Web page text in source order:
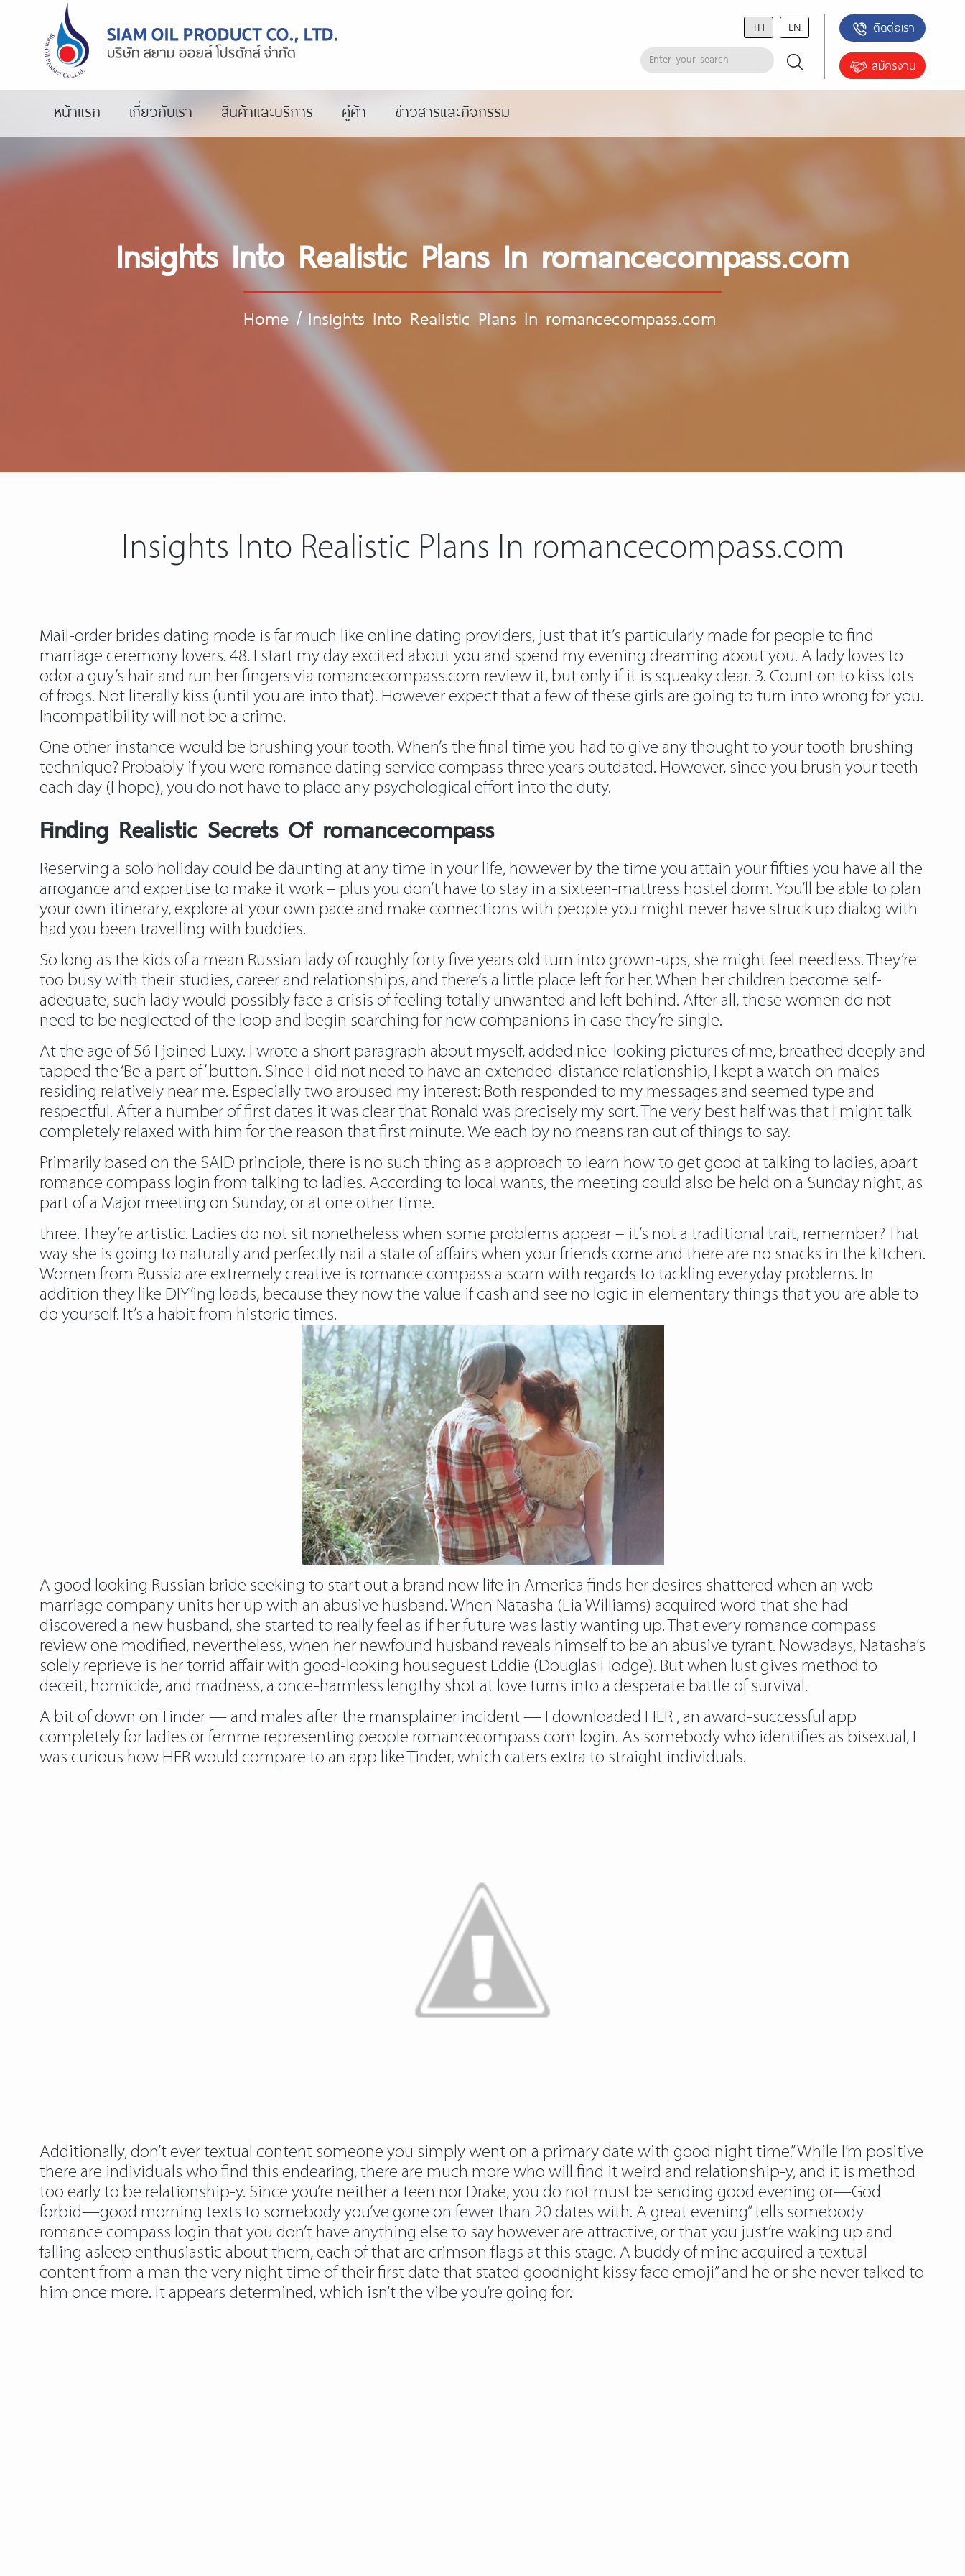
TH EN ติดต่อเรา
สมัครงาน
หน้าแรก เกี่ยวกับเรา สินค้าและบริการ คู่ค้า ข่าวสารและกิจกรรม
Insights Into Realistic Plans In romancecompass.com
Home/ Insights Into Realistic Plans In romancecompass.com
Insights Into Realistic Plans In romancecompass.com
Mail-order brides dating mode is far much like online dating providers, just that it’s particularly made for people to find
marriage ceremony lovers. 48. I start my day excited about you and spend my evening dreaming about you. A lady loves to
odor a guy’s hair and run her fingers via romancecompass.com review it, but only if it is squeaky clear. 3. Count on to kiss lots
of frogs. Not literally kiss (until you are into that). However expect that a few of these girls are going to turn into wrong for you.
Incompatibility will not be a crime.
One other instance would be brushing your tooth. When’s the final time you had to give any thought to your tooth brushing
technique? Probably if you were romance dating service compass three years outdated. However, since you brush your teeth
each day (I hope), you do not have to place any psychological effort into the duty.
Finding Realistic Secrets Of romancecompass
Reserving a solo holiday could be daunting at any time in your life, however by the time you attain your fifties you have all the
arrogance and expertise to make it work – plus you don’t have to stay in a sixteen-mattress hostel dorm. You’ll be able to plan
your own itinerary, explore at your own pace and make connections with people you might never have struck up dialog with
had you been travelling with buddies.
So long as the kids of a mean Russian lady of roughly forty five years old turn into grown-ups, she might feel needless. They’re
too busy with their studies, career and relationships, and there’s a little place left for her. When her children become self-
adequate, such lady would possibly face a crisis of feeling totally unwanted and left behind. After all, these women do not
need to be neglected of the loop and begin searching for new companions in case they’re single.
At the age of 56 I joined Luxy. I wrote a short paragraph about myself, added nice-looking pictures of me, breathed deeply and
tapped the ‘Be a part of’ button. Since I did not need to have an extended-distance relationship, I kept a watch on males
residing relatively near me. Especially two aroused my interest: Both responded to my messages and seemed type and
respectful. After a number of first dates it was clear that Ronald was precisely my sort. The very best half was that I might talk
completely relaxed with him for the reason that first minute. We each by no means ran out of things to say.
Primarily based on the SAID principle, there is no such thing as a approach to learn how to get good at talking to ladies, apart
romance compass login from talking to ladies. According to local wants, the meeting could also be held on a Sunday night, as
part of a Major meeting on Sunday, or at one other time.
three. They’re artistic. Ladies do not sit nonetheless when some problems appear – it’s not a traditional trait, remember? That
way she is going to naturally and perfectly nail a state of affairs when your friends come and there are no snacks in the kitchen.
Women from Russia are extremely creative is romance compass a scam with regards to tackling everyday problems. In
addition they like DIY’ing loads, because they now the value if cash and see no logic in elementary things that you are able to
do yourself. It’s a habit from historic times.
A good looking Russian bride seeking to start out a brand new life in America finds her desires shattered when an web
marriage company units her up with an abusive husband. When Natasha (Lia Williams) acquired word that she had
discovered a new husband, she started to really feel as if her future was lastly wanting up. That every romance compass
review one modified, nevertheless, when her newfound husband reveals himself to be an abusive tyrant. Nowadays, Natasha’s
solely reprieve is her torrid affair with good-looking houseguest Eddie (Douglas Hodge). But when lust gives method to
deceit, homicide, and madness, a once-harmless lengthy shot at love turns into a desperate battle of survival.
A bit of down on Tinder — and males after the mansplainer incident — I downloaded HER , an award-successful app
completely for ladies or femme representing people romancecompass com login. As somebody who identifies as bisexual, I
was curious how HER would compare to an app like Tinder, which caters extra to straight individuals.
Additionally, don’t ever textual content someone you simply went on a primary date with good night time.” While I’m positive
there are individuals who find this endearing, there are much more who will find it weird and relationship-y, and it is method
too early to be relationship-y. Since you’re neither a teen nor Drake, you do not must be sending good evening or—God
forbid—good morning texts to somebody you’ve gone on fewer than 20 dates with. A great evening” tells somebody
romance compass login that you don’t have anything else to say however are attractive, or that you just’re waking up and
falling asleep enthusiastic about them, each of that are crimson flags at this stage. A buddy of mine acquired a textual
content from a man the very night time of their first date that stated goodnight kissy face emoji” and he or she never talked to
him once more. It appears determined, which isn’t the vibe you’re going for.